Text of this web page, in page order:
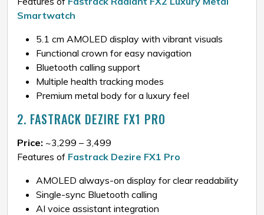
Smartwatch
5.1 cm AMOLED display with vibrant visuals
Functional crown for easy navigation
Bluetooth calling support
Multiple health tracking modes
Premium metal body for a luxury feel
2. FASTRACK DEZIRE FX1 PRO
Price: ~₹3,299 – ₹3,499
Features of Fastrack Dezire FX1 Pro
AMOLED always-on display for clear readability
Single-sync Bluetooth calling
AI voice assistant integration